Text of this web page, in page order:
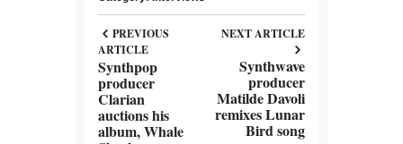
PREVIOUS
ARTICLE
Synthpop
producer
Clarian
auctions his
album, Whale
NEXT ARTICLE
Synthwave
producer
Matilde Davoli
remixes Lunar
Bird song